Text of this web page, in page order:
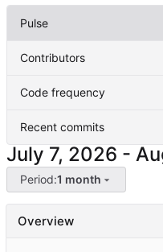
Pulse
Contributors
Code frequency
Recent commits
-
Period:1 month
Overview